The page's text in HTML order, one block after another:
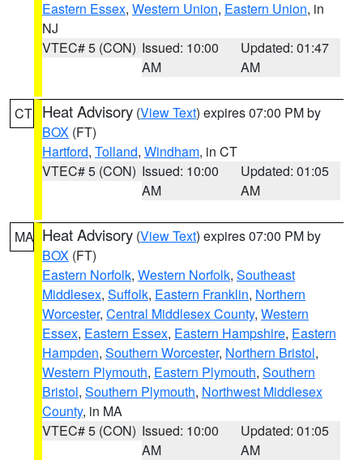
Eastern Essex, Western Union, Eastern Union, in
NJ
VTEC# 5 (CON) Issued: 10:00
AM
Updated: 01:47
AM
CT Heat Advisory (View Text) expires 07:00 PM by
BOX (FT)
Hartford, Tolland, Windham, in CT
VTEC# 5 (CON) Issued: 10:00
AM
Updated: 01:05
AM
MA Heat Advisory (View Text) expires 07:00 PM by
BOX (FT)
Eastern Norfolk, Western Norfolk, Southeast
Middlesex, Suffolk, Eastern Franklin, Northern
Worcester, Central Middlesex County, Western
Essex, Eastern Essex, Eastern Hampshire, Eastern
Hampden, Southern Worcester, Northern Bristol,
Western Plymouth, Eastern Plymouth, Southern
Bristol, Southern Plymouth, Northwest Middlesex
County, in MA
VTEC# 5 (CON) Issued: 10:00
AM
Updated: 01:05
AM